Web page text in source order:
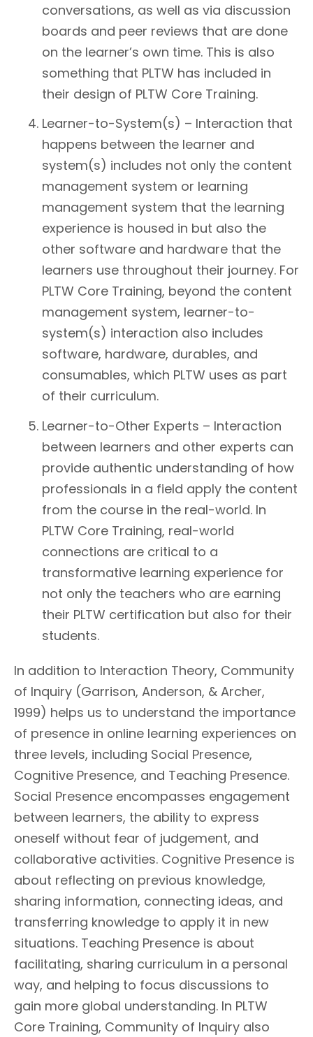
conversations, as well as via discussion
boards and peer reviews that are done
on the learner’s own time. This is also
something that PLTW has included in
their design of PLTW Core Training.
Learner-to-System(s) – Interaction that
happens between the learner and
system(s) includes not only the content
management system or learning
management system that the learning
experience is housed in but also the
other software and hardware that the
learners use throughout their journey. For
PLTW Core Training, beyond the content
management system, learner-to-
system(s) interaction also includes
software, hardware, durables, and
consumables, which PLTW uses as part
of their curriculum.
Learner-to-Other Experts – Interaction
between learners and other experts can
provide authentic understanding of how
professionals in a field apply the content
from the course in the real-world. In
PLTW Core Training, real-world
connections are critical to a
transformative learning experience for
not only the teachers who are earning
their PLTW certification but also for their
students.
In addition to Interaction Theory, Community
of Inquiry (Garrison, Anderson, & Archer,
1999) helps us to understand the importance
of presence in online learning experiences on
three levels, including Social Presence,
Cognitive Presence, and Teaching Presence.
Social Presence encompasses engagement
between learners, the ability to express
oneself without fear of judgement, and
collaborative activities. Cognitive Presence is
about reflecting on previous knowledge,
sharing information, connecting ideas, and
transferring knowledge to apply it in new
situations. Teaching Presence is about
facilitating, sharing curriculum in a personal
way, and helping to focus discussions to
gain more global understanding. In PLTW
Core Training, Community of Inquiry also